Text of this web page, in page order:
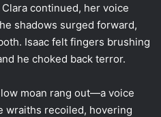
continued, her voice
shadows surged forward,
Isaac felt fingers brushing
he choked back terror.
moan rang out—a voice
wraiths recoiled, hovering